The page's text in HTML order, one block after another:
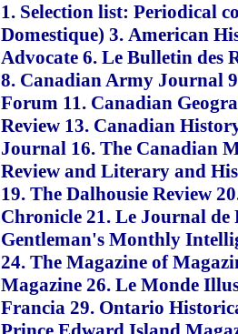
1. Selection list: Periodical
Domestique) 3. American
Advocate 6. Le Bulletin des
8. Canadian Army Journal
Forum 11. Canadian
Review 13. Canadian
Journal 16. The Canadian
Review and Literary and
19. The Dalhousie Review
Chronicle 21. Le Journal de
Gentleman's Monthly
24. The Magazine of
Magazine 26. Le Monde
Francia 29. Ontario